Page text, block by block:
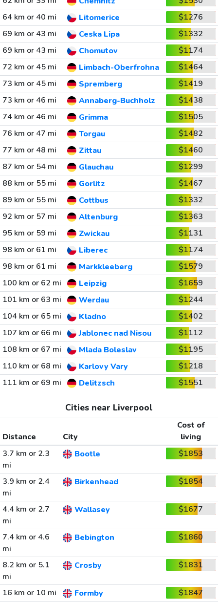
64 km or 40 mi
Litomerice
$1276
69 km or 43 mi
Ceska Lipa
$1332
69 km or 43 mi
Chomutov
$1174
72 km or 45 mi
Limbach-Oberfrohna
$1464
73 km or 45 mi
Spremberg
$1419
73 km or 46 mi
Annaberg-Buchholz
$1438
74 km or 46 mi
Grimma
$1505
76 km or 47 mi
Torgau
$1482
77 km or 48 mi
Zittau
$1460
87 km or 54 mi
Glauchau
$1299
88 km or 55 mi
Gorlitz
$1467
89 km or 55 mi
Cottbus
$1332
92 km or 57 mi
Altenburg
$1363
95 km or 59 mi
Zwickau
$1131
98 km or 61 mi
Liberec
$1174
98 km or 61 mi
Markkleeberg
$1579
100 km or 62 mi
Leipzig
$1659
101 km or 63 mi
Werdau
$1244
104 km or 65 mi
Kladno
$1402
107 km or 66 mi
Jablonec nad Nisou
$1112
108 km or 67 mi
Mlada Boleslav
$1195
110 km or 68 mi
Karlovy Vary
$1218
111 km or 69 mi
Delitzsch $1551
Cities near Liverpool
Distance City
Cost of
living
3.7 km or 2.3
mi
Bootle $1853
3.9 km or 2.4
mi
Birkenhead $1854
4.4 km or 2.7
mi
Wallasey $1677
7.4 km or 4.6
mi
Bebington $1860
8.2 km or 5.1
mi
Crosby $1831
16 km or 10 mi Formby
$1847